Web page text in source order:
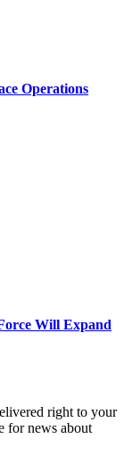
Operations
Will Expand
right to your
for news about